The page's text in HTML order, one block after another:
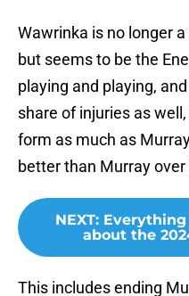
Wawrinka is no longer
but seems to be the
playing and playing,
share of injuries as
form as much as
better than Murray
NEXT:
about the
This includes ending